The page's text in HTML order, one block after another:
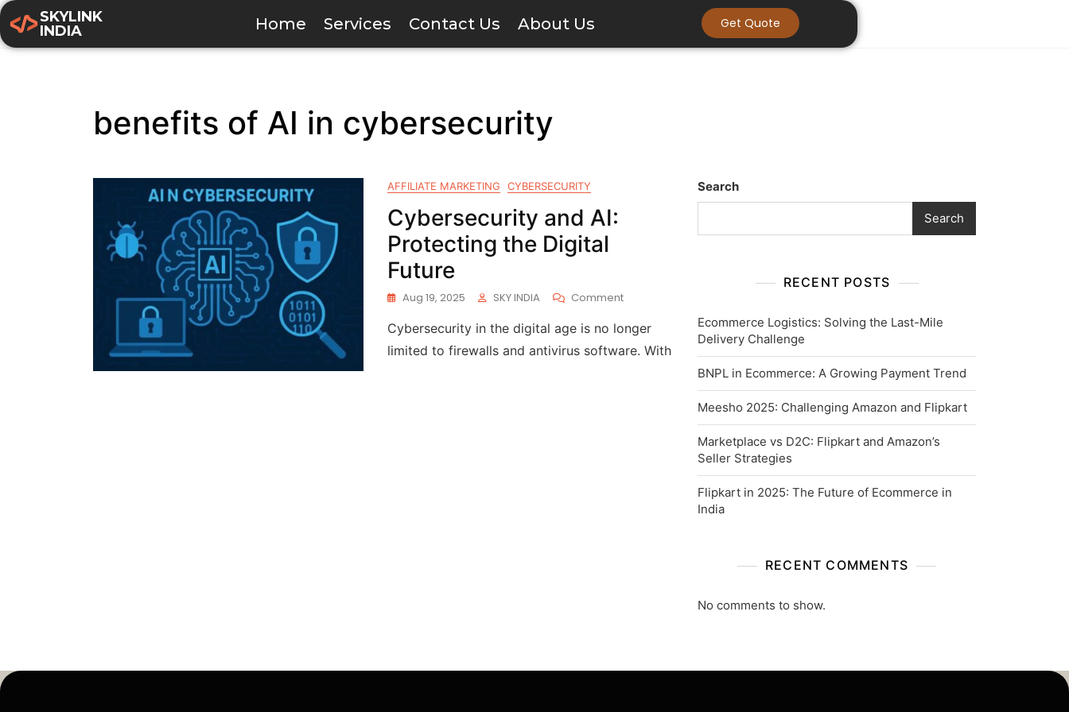
SKYLINK
INDIA
Home Services Contact Us About Us Get Quote
benefits of AI in cybersecurity
AFFILIATE MARKETING CYBERSECURITY
Cybersecurity and AI:
Protecting the Digital
Future
Aug 19, 2025 SKY INDIA Comment
Cybersecurity in the digital age is no longer
limited to firewalls and antivirus software. With
Search
Search
RECENT POSTS
Ecommerce Logistics: Solving the Last-Mile
Delivery Challenge
BNPL in Ecommerce: A Growing Payment Trend
Meesho 2025: Challenging Amazon and Flipkart
Marketplace vs D2C: Flipkart and Amazon’s
Seller Strategies
Flipkart in 2025: The Future of Ecommerce in
India
RECENT COMMENTS
No comments to show.